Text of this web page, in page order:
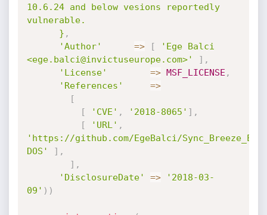
10.6.24 and below vesions reportedly
vulnerable.
      }
,
'Author'
=> [
'Ege Balci
<ege.balci@invictuseurope.com>'
] ,
'License'
=> MSF_LICENSE ,
'References'
=>
[
[
'CVE' , '2018-8065' ] ,
[
'URL' ,
'https://github.com/EgeBalci/
DOS'
] ,
] ,
'DisclosureDate'
=>
'2018-03-
09' ) )